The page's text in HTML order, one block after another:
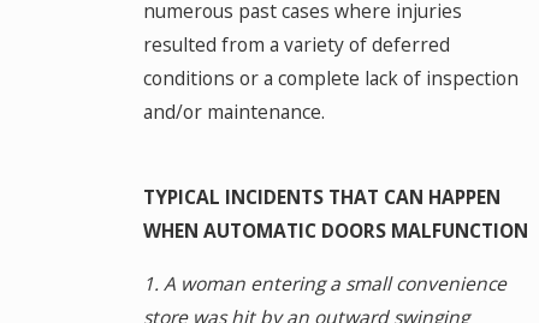
numerous past cases where injuries
resulted from a variety of deferred
conditions or a complete lack of inspection
and/or maintenance.
TYPICAL INCIDENTS THAT CAN HAPPEN
WHEN AUTOMATIC DOORS MALFUNCTION
1. A woman entering a small convenience
store was hit by an outward swinging